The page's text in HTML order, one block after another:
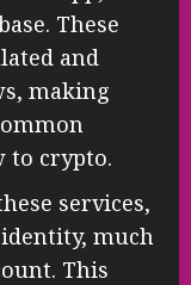
These
and
making
to crypto.
services,
much
This